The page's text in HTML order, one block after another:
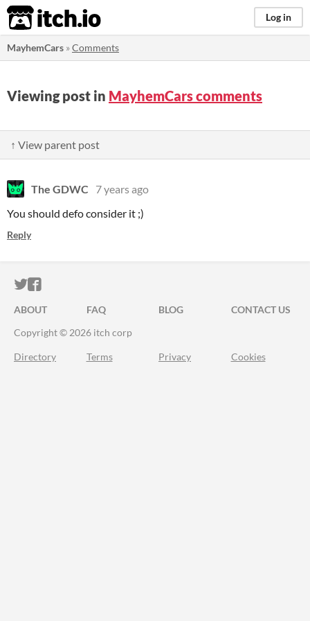
itch.io Log in
MayhemCars »Comments
Viewing post in MayhemCars comments
↑ View parent post
The GDWC
7 years ago
You should defo consider it ;)
Reply
ITCH.IO ON TWITTER
ITCH.IO ON FACEBOOK
ABOUT FAQ BLOG
CONTACT US
Copyright © 2026 itch corp
Directory Terms Privacy Cookies